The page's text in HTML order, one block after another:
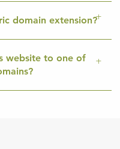
domain extension?
website to one of